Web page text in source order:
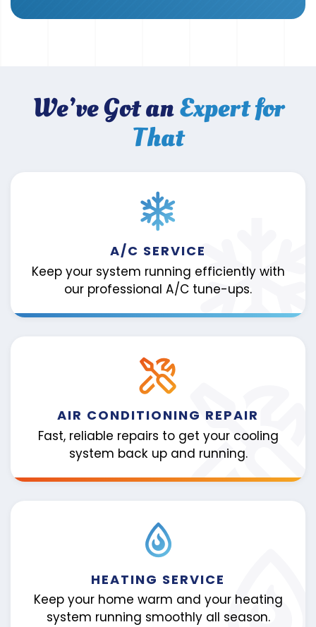
We’ve Got anExpert for
That
A/C SERVICE
Keep your system running efficiently with
our professional A/C tune-ups.
AIR CONDITIONING REPAIR
Fast, reliable repairs to get your cooling
system back up and running.
HEATING SERVICE
Keep your home warm and your heating
system running smoothly all season.